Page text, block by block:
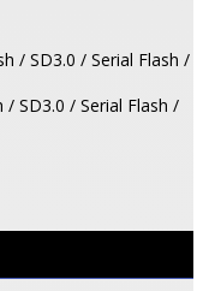
/ SD3.0 / Serial Flash /
SD3.0 / Serial Flash /